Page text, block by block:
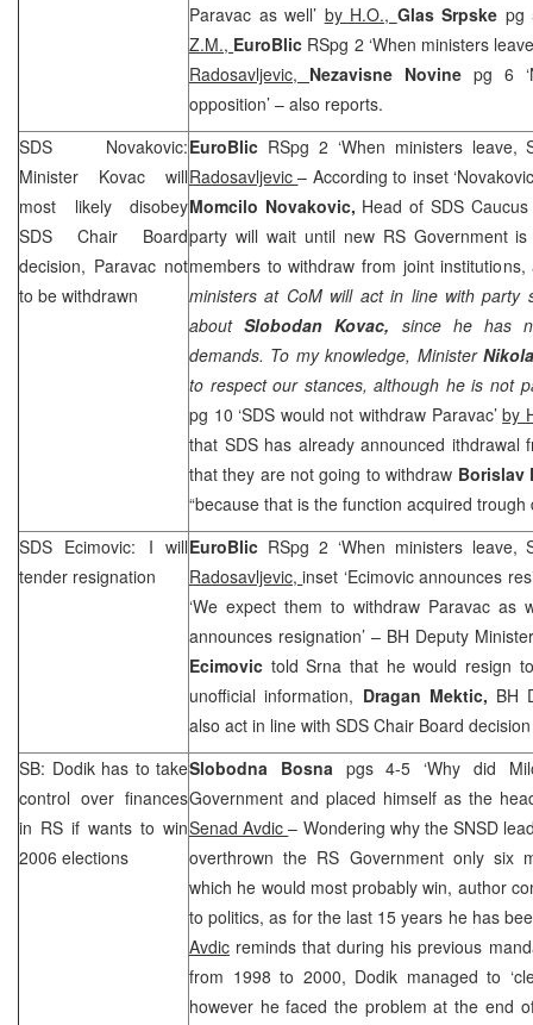
Paravac as well’ by H.O., Glas Srpske pg
Z.M., EuroBlic RSpg 2 ‘When ministers
Radosavljevic, Nezavisne Novine pg 6
opposition’ – also reports.
SDS Novakovic:
Minister Kovac will
most likely disobey
SDS Chair Board
decision, Paravac not
to be withdrawn
EuroBlic RSpg 2 ‘When ministers leave,
Radosavljevic– According to inset
Momcilo Novakovic, Head of SDSCaucus
party will wait until new RS Government
members to withdraw from joint institutions,
ministers at CoM will act in line with party
aboutSlobodan Kovac, since he has
demands. To my knowledge, Minister
to respect our stances, although he is not
pg 10 ‘SDS would not withdraw Paravac’by
that SDShas already announced ithdrawal
that they are not going to withdraw Borislav
“because that is the function acquired trough
SDS Ecimovic: I will
tender resignation
EuroBlic RSpg 2 ‘When ministers leave,
Radosavljevic,inset ‘Ecimovic announces
‘We expect them to withdraw Paravac as
announces resignation’ – BH Deputy
Ecimovic told Srna that he would resign
unofficial information, Dragan Mektic, BH
also act in line with SDS Chair Board
SB: Dodik has to take
control over finances
in RS if wants to win
2006 elections
Slobodna Bosna pgs 4-5 ‘Why did
Government and placed himself as the
Senad Avdic– Wondering why the SNSD
overthrown the RS Government only six
which he would most probably win, author
to politics, as for the last 15 years he has
Avdic reminds that during his previous
from 1998 to 2000, Dodik managed to
however he faced the problem at the end